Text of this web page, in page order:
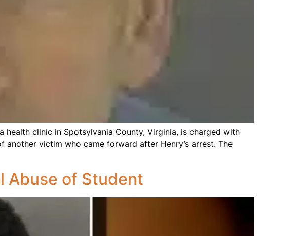
health clinic in Spotsylvania County, Virginia, is charged with
victim who came forward after Henry’s arrest. The
Abuse of Student